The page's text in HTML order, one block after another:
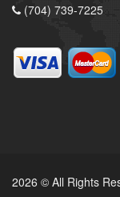
(704) 739-7225
2026 © All Rights